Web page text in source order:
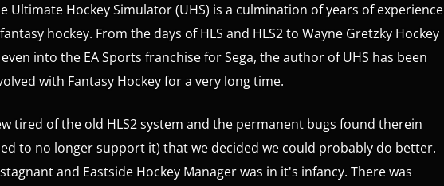
Ultimate Hockey Simulator (UHS) is a culmination of years of experience
hockey. From the days of HLS and HLS2 to Wayne Gretzky Hockey
into the EA Sports franchise for Sega, the author of UHS has been
with Fantasy Hockey for a very long time.
tired of the old HLS2 system and the permanent bugs found therein
to no longer support it) that we decided we could probably do better.
and Eastside Hockey Manager was in it's infancy. There was